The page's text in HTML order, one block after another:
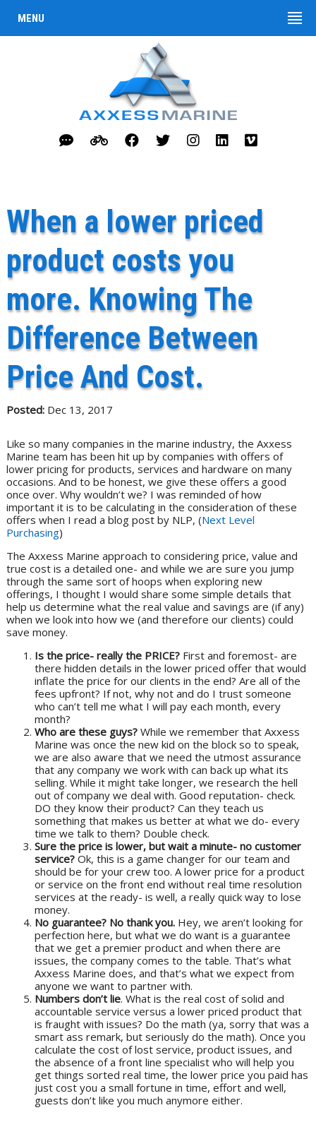
MENU
When a lower priced
product costs you
more. Knowing The
Difference Between
Price And Cost.
Posted:Dec 13, 2017
Like so many companies in the marine industry, the Axxess
Marine team has been hit up by companies with offers of
lower pricing for products, services and hardware on many
occasions. And to be honest, we give these offers a good
once over. Why wouldn’t we? I was reminded of how
important it is to be calculating in the consideration of these
offers when I read a blog post by NLP, (Next Level
Purchasing)
The Axxess Marine approach to considering price, value and
true cost is a detailed one- and while we are sure you jump
through the same sort of hoops when exploring new
offerings, I thought I would share some simple details that
help us determine what the real value and savings are (if any)
when we look into how we (and therefore our clients) could
save money.
Is the price- really the PRICE?First and foremost- are
there hidden details in the lower priced offer that would
inflate the price for our clients in the end? Are all of the
fees upfront? If not, why not and do I trust someone
who can’t tell me what I will pay each month, every
month?
Who are these guys?While we remember that Axxess
Marine was once the new kid on the block so to speak,
we are also aware that we need the utmost assurance
that any company we work with can back up what its
selling. While it might take longer, we research the hell
out of company we deal with. Good reputation- check.
DO they know their product? Can they teach us
something that makes us better at what we do- every
time we talk to them? Double check.
Sure the price is lower, but wait a minute- no customer
service?Ok, this is a game changer for our team and
should be for your crew too. A lower price for a product
or service on the front end without real time resolution
services at the ready- is well, a really quick way to lose
money.
No guarantee? No thank you.Hey, we aren’t looking for
perfection here, but what we do want is a guarantee
that we get a premier product and when there are
issues, the company comes to the table. That’s what
Axxess Marine does, and that’s what we expect from
anyone we want to partner with.
Numbers don’t lie. What is the real cost of solid and
accountable service versus a lower priced product that
is fraught with issues? Do the math (ya, sorry that was a
smart ass remark, but seriously do the math). Once you
calculate the cost of lost service, product issues, and
the absence of a front line specialist who will help you
get things sorted real time, the lower price you paid has
just cost you a small fortune in time, effort and well,
guests don’t like you much anymore either.